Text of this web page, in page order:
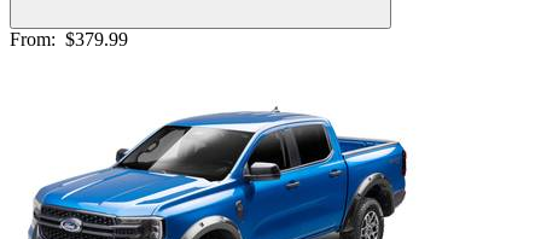
From: $379.99